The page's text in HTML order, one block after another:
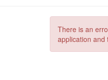
There is an
application and